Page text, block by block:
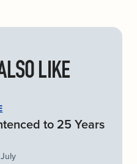
LIKE
to 25 Years